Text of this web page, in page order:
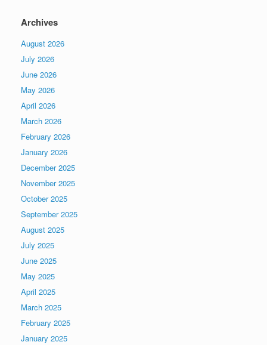
Archives
August 2026
July 2026
June 2026
May 2026
April 2026
March 2026
February 2026
January 2026
December 2025
November 2025
October 2025
September 2025
August 2025
July 2025
June 2025
May 2025
April 2025
March 2025
February 2025
January 2025